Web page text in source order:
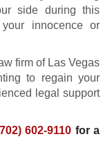
side during this
innocence or
firm of Las Vegas
to regain your
legal support
602-9110 for a